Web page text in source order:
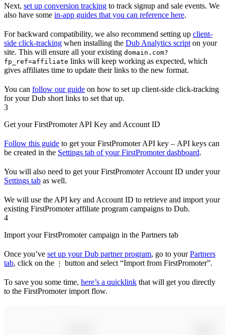
Next, set up conversion tracking to track signup and sale events. We
also have some in-app guides that you can reference here.
For backward compatibility, we also recommend setting up client-
side click-tracking when installing the Dub Analytics script on your
site. This will ensure all your existing domain.com?
fp_ref=affiliate links will keep working as expected, which
gives affiliates time to update their links to the new format.
You can follow our guide on how to set up client-side click-tracking
for your Dub short links to set that up.
3
Get your FirstPromoter API Key and Account ID
Follow this guide to get your FirstPromoter API key – API keys can
be created in the Settings tab of your FirstPromoter dashboard.
You will also need to get your FirstPromoter Account ID under your
Settings tab as well.
We will use the API key and Account ID to retrieve and import your
existing FirstPromoter affiliate program campaigns to Dub.
4
Import your FirstPromoter campaign in the Partners tab
Once you’ve set up your Dub partner program, go to yourPartners
tab, click on the ⋮ button and select “Import from FirstPromoter”.
To save you some time, here’s a quicklink that will get you directly
to the FirstPromoter import flow.